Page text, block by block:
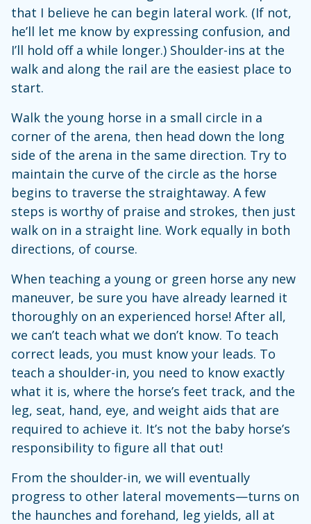
that I believe he can begin lateral work. (If not,
he’ll let me know by expressing confusion, and
I’ll hold off a while longer.) Shoulder-ins at the
walk and along the rail are the easiest place to
start.
Walk the young horse in a small circle in a
corner of the arena, then head down the long
side of the arena in the same direction. Try to
maintain the curve of the circle as the horse
begins to traverse the straightaway. A few
steps is worthy of praise and strokes, then just
walk on in a straight line. Work equally in both
directions, of course.
When teaching a young or green horse any new
maneuver, be sure you have already learned it
thoroughly on an experienced horse! After all,
we can’t teach what we don’t know. To teach
correct leads, you must know your leads. To
teach a shoulder-in, you need to know exactly
what it is, where the horse’s feet track, and the
leg, seat, hand, eye, and weight aids that are
required to achieve it. It’s not the baby horse’s
responsibility to figure all that out!
From the shoulder-in, we will eventually
progress to other lateral movements—turns on
the haunches and forehand, leg yields, all at